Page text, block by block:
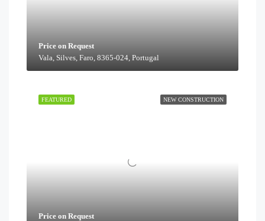
Price on Request
Vala, Silves, Faro, 8365-024, Portugal
NEW CONSTRUCTION
FEATURED
Price on Request